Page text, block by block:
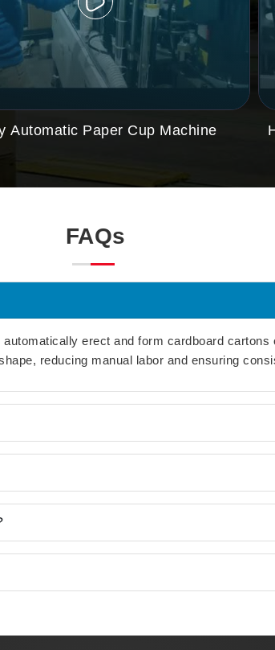
Automatic Paper Cup Machine
FAQs
erect and form cardboard
reducing manual labor and ensuring